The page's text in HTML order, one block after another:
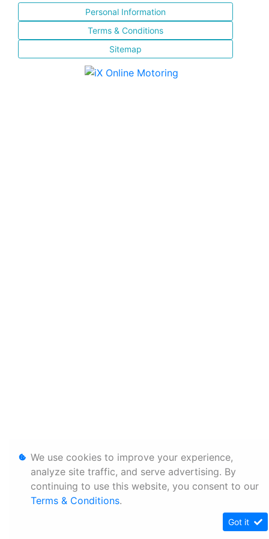
Personal Information
Terms & Conditions
Sitemap
We use cookies to improve your experience,
analyze site traffic, and serve advertising. By
continuing to use this website, you consent to our
Terms & Conditions.
Got it